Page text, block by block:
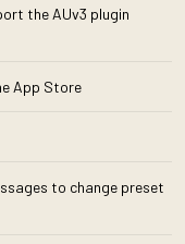
the AUv3 plugin
App Store
to change preset